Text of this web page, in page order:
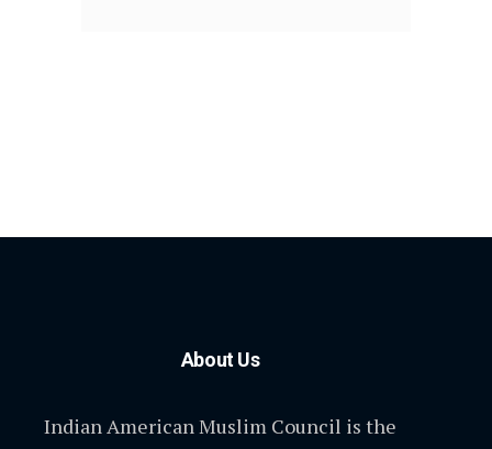
About Us
Indian American Muslim Council is the